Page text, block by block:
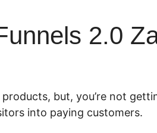
2.0
but, you’re not
into paying customers.